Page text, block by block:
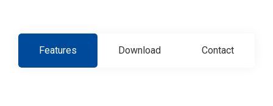
Features Download Contact